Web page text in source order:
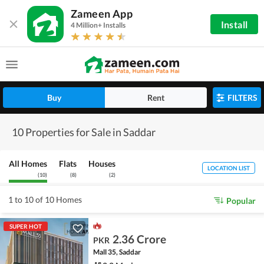
Zameen App
4 Million+ Installs Install
Buy Rent FILTERS
10 Properties for Sale in Saddar
All Homes
(10)
Flats
(8)
Houses
(2)
LOCATION LIST
1 to 10 of 10 Homes Popular
SUPER HOT
PKR 2.36 Crore
Mall 35, Saddar